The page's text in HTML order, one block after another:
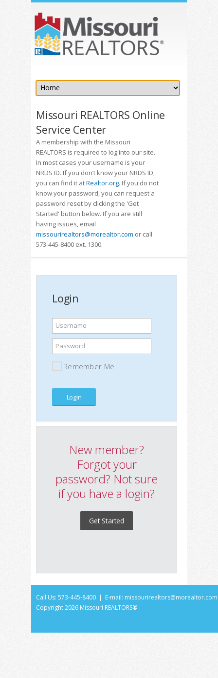
Missouri REALTORS Online
Service Center
A membership with the Missouri
REALTORS is required to log into our site.
In most cases your username is your
NRDS ID. If you don’t know your NRDS ID,
you can find it atRealtor.org. If you do not
know your password, you can request a
password reset by clicking the 'Get
Started' button below. If you are still
having issues, email
missourirealtors@morealtor.com or call
573-445-8400 ext. 1300.
Login
Username
Password
Remember Me
New member?
Forgot your
password? Not sure
if you have a login?
Get Started
Call Us: 573-445-8400 | E-mail: missourirealtors@morealtor.com
Copyright2026 Missouri REALTORS®